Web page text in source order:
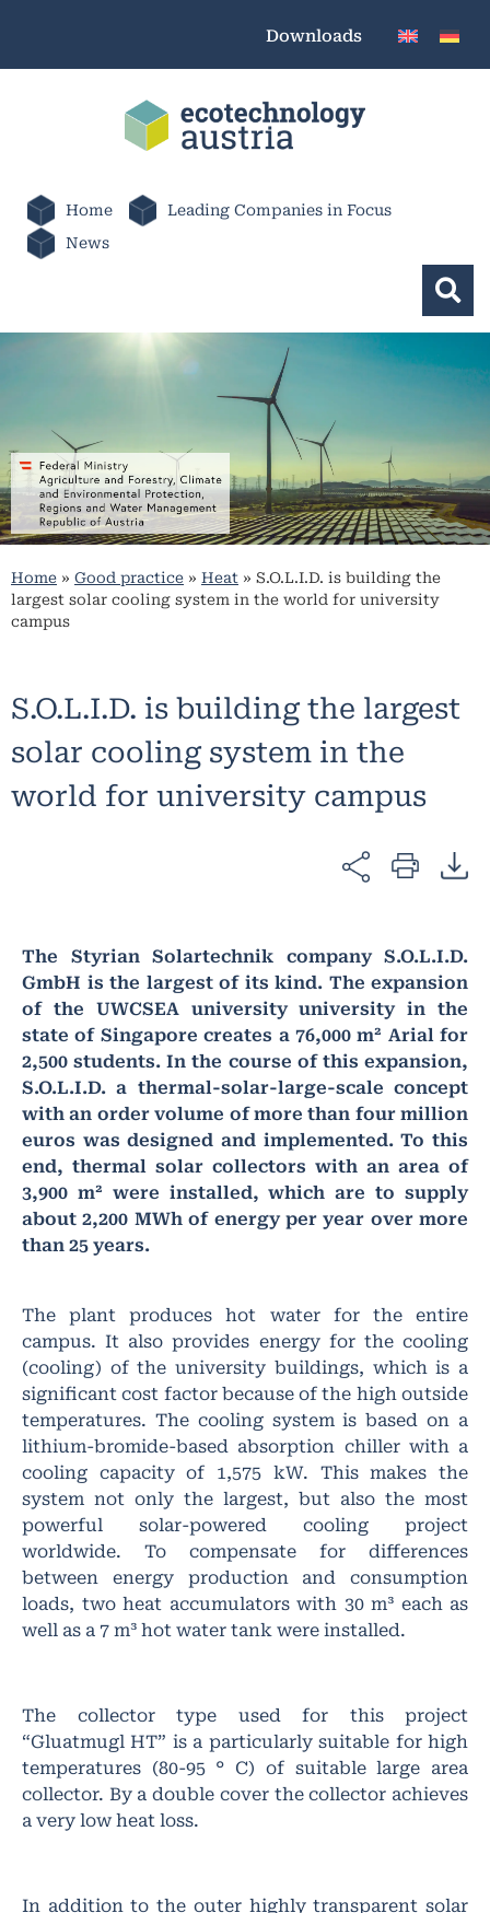
Downloads
Home
Leading Companies in Focus
News
Home » Good practice » Heat » S.O.L.I.D. is building the
largest solar cooling system in the world for university
campus
S.O.L.I.D. is building the largest
solar cooling system in the
world for university campus
The Styrian Solartechnik company S.O.L.I.D.
GmbH is the largest of its kind. The expansion
of the UWCSEA university university in the
state of Singapore creates a 76,000 m² Arial for
2,500 students. In the course of this expansion,
S.O.L.I.D. a thermal-solar-large-scale concept
with an order volume of more than four million
euros was designed and implemented. To this
end, thermal solar collectors with an area of
3,900 m² were installed, which are to supply
about 2,200 MWh of energy per year over more
than 25 years.
The plant produces hot water for the entire
campus. It also provides energy for the cooling
(cooling) of the university buildings, which is a
significant cost factor because of the high outside
temperatures. The cooling system is based on a
lithium-bromide-based absorption chiller with a
cooling capacity of 1,575 kW. This makes the
system not only the largest, but also the most
powerful solar-powered cooling project
worldwide. To compensate for differences
between energy production and consumption
loads, two heat accumulators with 30 m³ each as
well as a 7 m³ hot water tank were installed.
The collector type used for this project
“Gluatmugl HT” is a particularly suitable for high
temperatures (80-95 ° C) of suitable large area
collector. By a double cover the collector achieves
a very low heat loss.
In addition to the outer highly transparent solar